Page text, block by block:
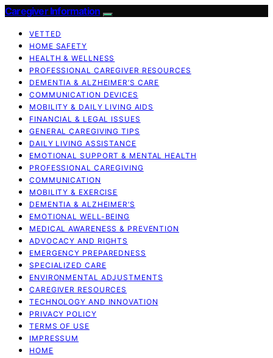
Caregiver Information
VETTED
HOME SAFETY
HEALTH & WELLNESS
PROFESSIONAL CAREGIVER RESOURCES
DEMENTIA & ALZHEIMER’S CARE
COMMUNICATION DEVICES
MOBILITY & DAILY LIVING AIDS
FINANCIAL & LEGAL ISSUES
GENERAL CAREGIVING TIPS
DAILY LIVING ASSISTANCE
EMOTIONAL SUPPORT & MENTAL HEALTH
PROFESSIONAL CAREGIVING
COMMUNICATION
MOBILITY & EXERCISE
DEMENTIA & ALZHEIMER’S
EMOTIONAL WELL-BEING
MEDICAL AWARENESS & PREVENTION
ADVOCACY AND RIGHTS
EMERGENCY PREPAREDNESS
SPECIALIZED CARE
ENVIRONMENTAL ADJUSTMENTS
CAREGIVER RESOURCES
TECHNOLOGY AND INNOVATION
PRIVACY POLICY
TERMS OF USE
IMPRESSUM
HOME